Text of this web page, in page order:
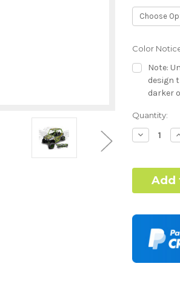
Color
Note:
design
darker
Hood Style:
Door Style:
Color
Current
Stock:
Quantity:
Decrease
Quantity: